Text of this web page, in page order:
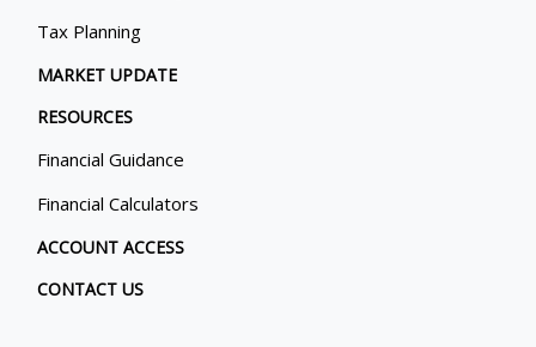
Tax Planning
MARKET UPDATE
RESOURCES
Financial Guidance
Financial Calculators
ACCOUNT ACCESS
CONTACT US